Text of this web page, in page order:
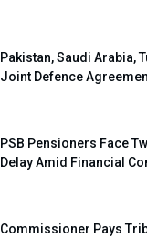
Pakistan, Saudi Arabia,
Joint Defence
PSB Pensioners Face
Delay Amid Financial
Commissioner Pays